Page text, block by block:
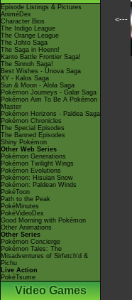
Episode Listings & Pictures
AniméDex
Character Bios
The Indigo League
The Orange League
The Johto Saga
The Saga in Hoenn!
Kanto Battle Frontier Saga!
The Sinnoh Saga!
Best Wishes - Unova Saga
XY - Kalos Saga
Sun & Moon - Alola Saga
Pokémon Journeys - Galar Saga
Pokémon Aim To Be A Pokémon
Master
Pokémon Horizons - Paldea Saga
Pokémon Chronicles
The Special Episodes
The Banned Episodes
Shiny Pokémon
Other Web Series
Pokémon Generations
Pokémon Twilight Wings
Pokémon Evolutions
Pokémon: Hisuian Snow
Pokémon: Paldean Winds
PokéToon
Path to the Peak
PokéMinutes
PokéVideoDex
Good Morning with Pokémon
Other Animations
Other Series
Pokémon Concierge
Pokémon Tales: The
Misadventures of Sirfetch'd &
Pichu
Live Action
PokéTsume
Video Games
<---